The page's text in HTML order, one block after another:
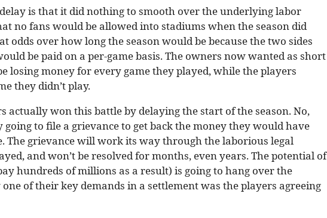
is that it did nothing to smooth over the underlying labor
no fans would be allowed into stadiums when the season did
odds over how long the season would be because the two sides
be paid on a per-game basis. The owners now wanted as short
losing money for every game they played, while the players
they didn’t play.
actually won this battle by delaying the start of the season. No,
to file a grievance to get back the money they would have
The grievance will work its way through the laborious legal
and won’t be resolved for months, even years. The potential of
hundreds of millions as a result) is going to hang over the
of their key demands in a settlement was the players agreeing